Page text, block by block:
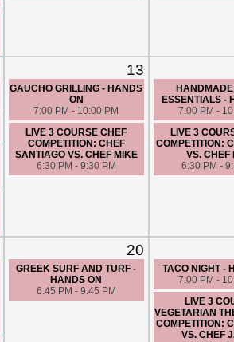
13
GAUCHO GRILLING - HANDS
ON
7:00 PM - 10:00 PM
LIVE 3 COURSE CHEF
COMPETITION: CHEF
SANTIAGO VS. CHEF MIKE
6:30 PM - 9:30 PM
ESSENTIALS -
7:00 PM -
LIVE 3
COMPETITION:
VS. CHEF
6:30 PM -
20
GREEK SURF AND TURF -
HANDS ON
6:45 PM - 9:45 PM
TACO NIGHT -
7:00 PM -
LIVE 3
VEGETARIAN
COMPETITION:
VS. CHEF